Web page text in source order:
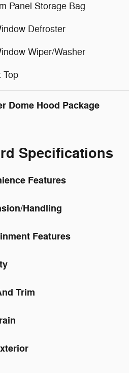
Panel Storage Bag
Defroster
Wiper/Washer
Top
Dome Hood Package
Specifications
Features
Handling
Features
Trim